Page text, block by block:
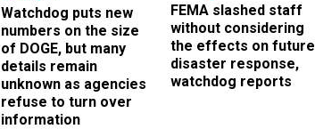
Watchdog puts new
numbers on the size
of DOGE, but many
details remain
unknown as agencies
refuse to turn over
information
FEMA slashed staff
without considering
the effects on future
disaster response,
watchdog reports